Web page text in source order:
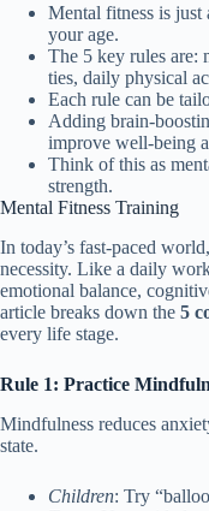
Mental fitness is just
your age.
The 5 key rules are:
ties, daily physical
Each rule can be
Adding brain-
improve well-being
Think of this as
strength.
Mental Fitness Training
In today’s fast-paced
necessity. Like a daily
emotional balance,
article breaks down the 5
every life stage.
Rule 1: Practice
Mindfulness reduces
state.
Children: Try